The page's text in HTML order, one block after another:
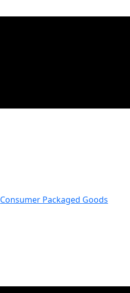
Consumer Packaged Goods